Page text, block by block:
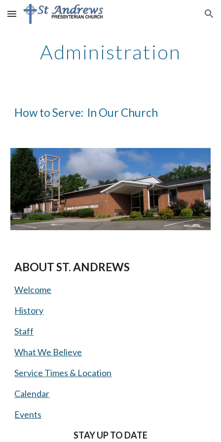
Skip to main content Skip to navigation
Administration
How to Serve:  In Our Church
ABOUT ST. ANDREWS
Welcome
History
Staff
What We Believe
Service Times & Location
Calendar
Events
STAY UP TO DATE